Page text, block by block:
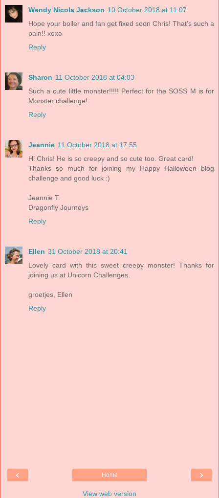
Wendy Nicola Jackson 10 October 2018 at 11:07
Hope your boiler and fan get fixed soon Chris! That's such a
pain!! xoxo
Reply
Sharon 11 October 2018 at 04:03
Such a cute little monster!!!!! Perfect for the SOSS M is for
Monster challenge!
Reply
Jeannie 11 October 2018 at 17:55
Hi Chris! He is so creepy and so cute too. Great card!
Thanks so much for joining my Happy Halloween blog
challenge and good luck :)
Jeannie T.
Dragonfly Journeys
Reply
Ellen 31 October 2018 at 20:41
Lovely card with this sweet creepy monster! Thanks for
joining us at Unicorn Challenges.
groetjes, Ellen
Reply
‹ ›
Home
View web version